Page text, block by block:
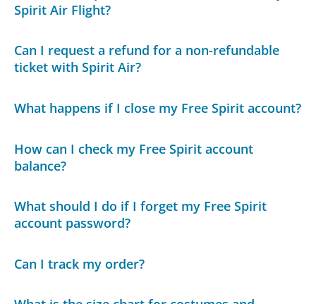
Spirit Air Flight?
Can I request a refund for a non-refundable
ticket with Spirit Air?
What happens if I close my Free Spirit account?
How can I check my Free Spirit account
balance?
What should I do if I forget my Free Spirit
account password?
Can I track my order?